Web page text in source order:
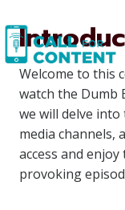
to
content
Welcome to this
watch the Dumb
we will delve
media channels,
access and
provoking